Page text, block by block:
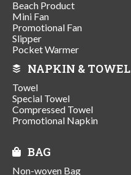
Beach Product
Mini Fan
Promotional Fan
Slipper
Pocket Warmer
NAPKIN & TOWEL
Towel
Special Towel
Compressed Towel
Promotional Napkin
BAG
Non-woven Bag